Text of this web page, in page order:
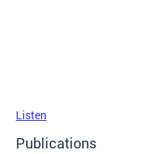
Listen
Publications